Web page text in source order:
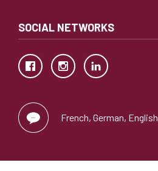
SOCIAL NETWORKS
French, German, English